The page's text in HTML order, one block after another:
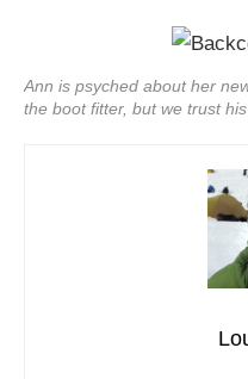
Ann is psyched about her
the boot fitter, but we trust his